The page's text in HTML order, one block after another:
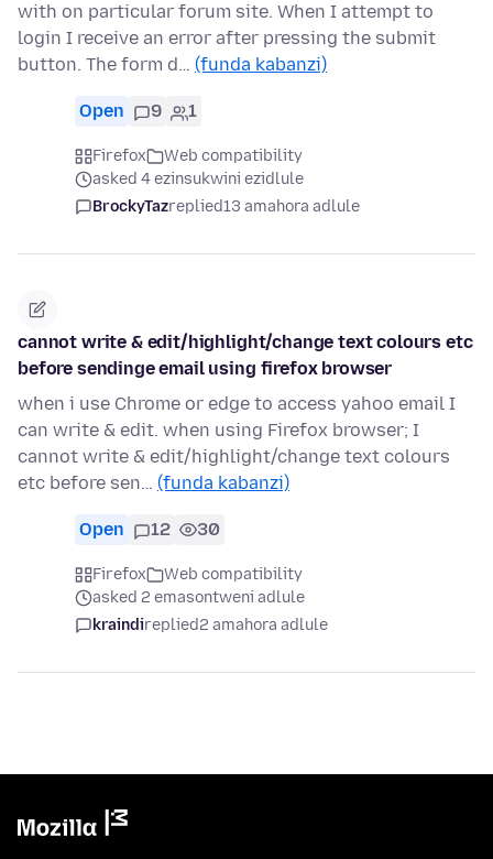
with on particular forum site. When I attempt to
login I receive an error after pressing the submit
button. The form d… (funda kabanzi)
Open 9 1
Firefox
Web compatibility
asked 4 ezinsukwini ezidlule
BrockyTazreplied13 amahora adlule
cannot write & edit/highlight/change text colours etc
before sendinge email using firefox browser
when i use Chrome or edge to access yahoo email I
can write & edit. when using Firefox browser; I
cannot write & edit/highlight/change text colours
etc before sen… (funda kabanzi)
Open 12 30
Firefox
Web compatibility
asked 2 emasontweni adlule
kraindireplied2 amahora adlule